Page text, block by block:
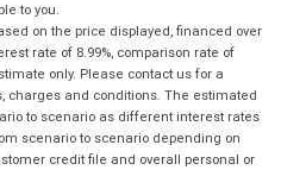
to you.
on the price displayed, financed over
rate of 8.99%, comparison rate of
only. Please contact us for a
charges and conditions. The estimated
to scenario as different interest rates
scenario to scenario depending on
credit file and overall personal or